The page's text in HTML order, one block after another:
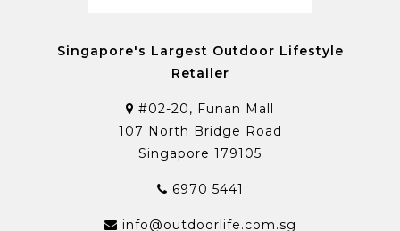
Singapore's Largest Outdoor Lifestyle
Retailer
#02-20, Funan Mall
107 North Bridge Road
Singapore 179105
6970 5441
info@outdoorlife.com.sg